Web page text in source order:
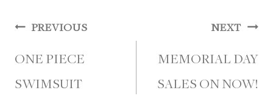
Post
navigation
PREVIOUS
ONE PIECE
SWIMSUIT
NEXT
MEMORIAL DAY
SALES ON NOW!